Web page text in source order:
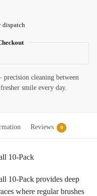
dispatch
cleaning between
smile every day.
Reviews 0
10-Pack
10-Pack provides deep
where regular brushes